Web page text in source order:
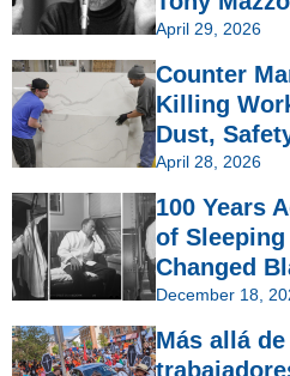
April 29, 2026
Counter
Killing
Dust,
April 28, 2026
100 Years
of
Changed
December 18,
Más allá